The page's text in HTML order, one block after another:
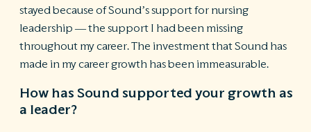
stayed because of Sound’s support for nursing
leadership — the support I had been missing
throughout my career. The investment that Sound has
made in my career growth has been immeasurable.
How has Sound supported your growth as
a leader?